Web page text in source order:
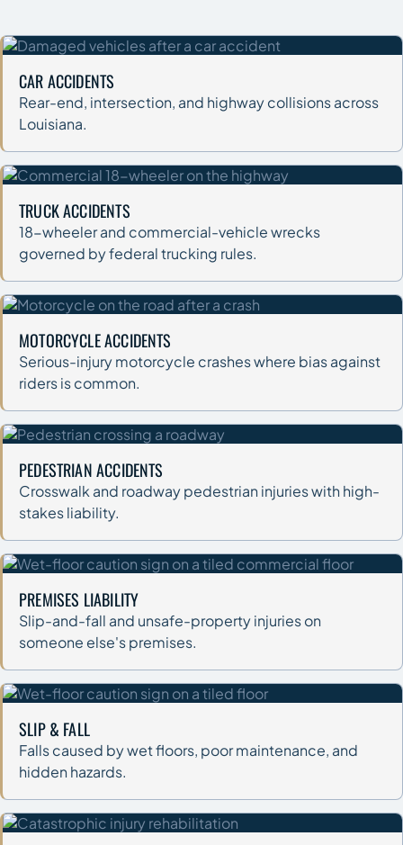
CAR ACCIDENTS
Rear-end, intersection, and highway collisions across
Louisiana.
TRUCK ACCIDENTS
18-wheeler and commercial-vehicle wrecks
governed by federal trucking rules.
MOTORCYCLE ACCIDENTS
Serious-injury motorcycle crashes where bias against
riders is common.
PEDESTRIAN ACCIDENTS
Crosswalk and roadway pedestrian injuries with high-
stakes liability.
PREMISES LIABILITY
Slip-and-fall and unsafe-property injuries on
someone else's premises.
SLIP & FALL
Falls caused by wet floors, poor maintenance, and
hidden hazards.